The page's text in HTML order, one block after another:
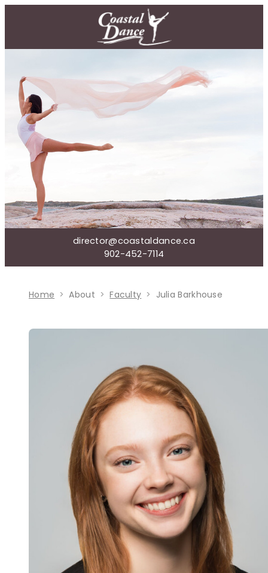
director@coastaldance.ca
902-452-7114
Home About Faculty Julia Barkhouse